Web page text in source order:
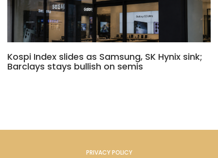
Kospi Index slides as Samsung, SK Hynix sink;
Barclays stays bullish on semis
PRIVACY POLICY